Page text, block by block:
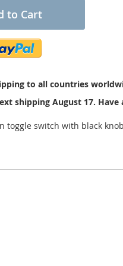
to Cart
to all countries
shipping August 17.
toggle switch with black
of the black knob as
as a light or dome light